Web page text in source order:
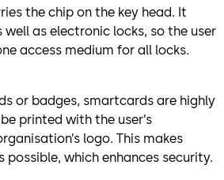
the chip on the key head. It
well as electronic locks, so the user
access medium for all locks.
or badges, smartcards are highly
printed with the user’s
logo. This makes
possible, which enhances security.